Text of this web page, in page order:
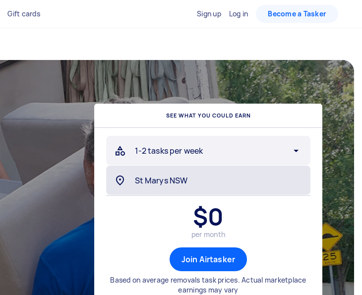
Gift cards Sign up Log in Become a Tasker
SEE WHAT YOU COULD EARN
1-2 tasks per week
$0
per month
Join Airtasker
Based on average removals task prices. Actual marketplace
earnings may vary